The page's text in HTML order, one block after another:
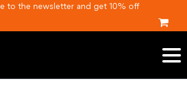
to the newsletter and get 10% off